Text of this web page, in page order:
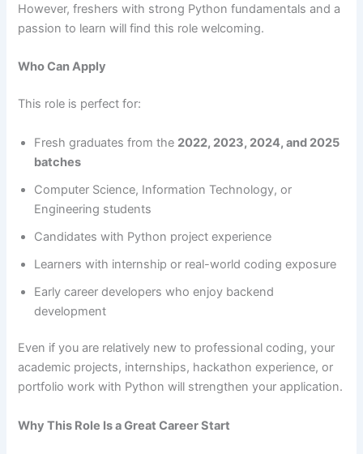
However, freshers with strong Python fundamentals and a
passion to learn will find this role welcoming.
Who Can Apply
This role is perfect for:
Fresh graduates from the 2022, 2023, 2024, and 2025
batches
Computer Science, Information Technology, or
Engineering students
Candidates with Python project experience
Learners with internship or real-world coding exposure
Early career developers who enjoy backend
development
Even if you are relatively new to professional coding, your
academic projects, internships, hackathon experience, or
portfolio work with Python will strengthen your application.
Why This Role Is a Great Career Start